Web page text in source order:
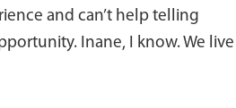
and can’t help telling
Inane, I know. We live